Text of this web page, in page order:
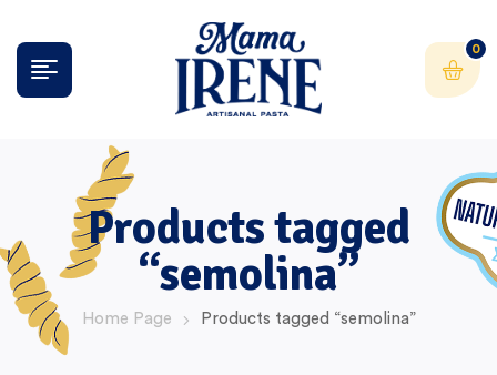
0
Products tagged
“semolina”
Home Page Products tagged “semolina”